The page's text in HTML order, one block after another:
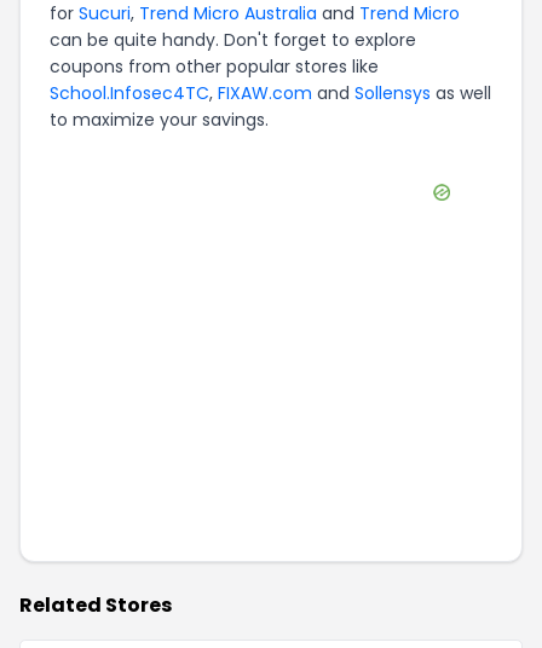
for Sucuri, Trend Micro Australia and Trend Micro
can be quite handy. Don't forget to explore
coupons from other popular stores like
School.Infosec4TC, FIXAW.com and Sollensys as well
to maximize your savings.
Related Stores